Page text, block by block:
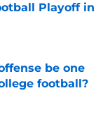
Playoff in
be one
football?